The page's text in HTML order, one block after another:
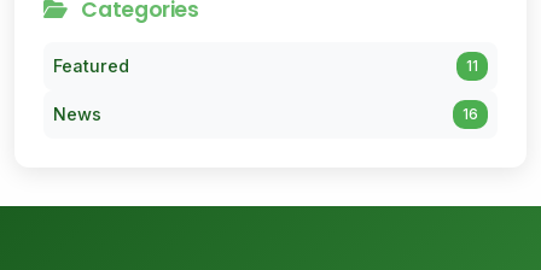
Categories
Featured 11
News 16